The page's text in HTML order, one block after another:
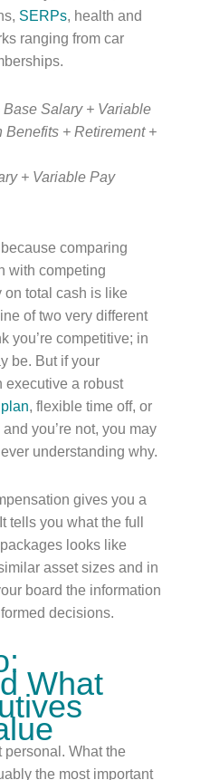
SERPs, health and
ranging from car
Base Salary + Variable
+ Retirement +
+ Variable Pay
comparing
with competing
total cash is like
of two very different
you’re competitive; in
be. But if your
executive a robust
, flexible time off, or
you’re not, you may
understanding why.
gives you a
tells you what the full
looks like
asset sizes and in
board the information
decisions.
What
personal. What the
the most important